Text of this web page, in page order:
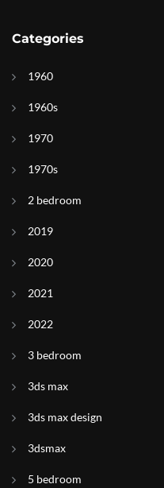
Categories
1960
1960s
1970
1970s
2 bedroom
2019
2020
2021
2022
3 bedroom
3ds max
3ds max design
3dsmax
5 bedroom